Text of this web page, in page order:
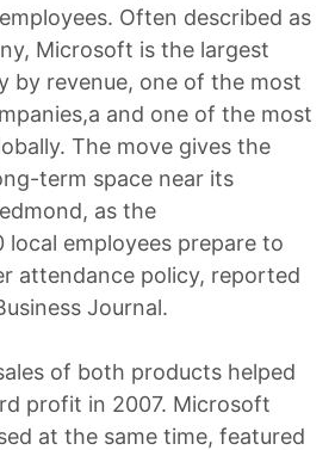
Often described as
Microsoft is the largest
by revenue, one of the most
and one of the most
The move gives the
term space near its
as the
local employees prepare to
attendance policy, reported
Journal.
of both products helped
profit in 2007. Microsoft
at the same time, featured